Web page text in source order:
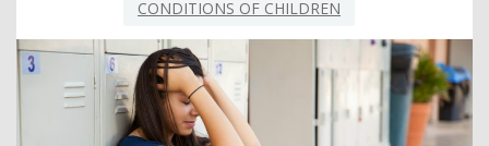
CONDITIONS OF CHILDREN